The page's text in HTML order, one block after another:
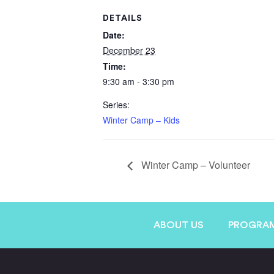
DETAILS
Date:
December 23
Time:
9:30 am - 3:30 pm
Series:
Winter Camp – Kids
Winter Camp – Volunteer
ABOUT US